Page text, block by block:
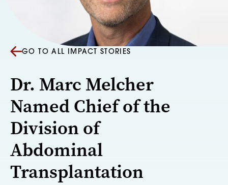
GO TO ALL IMPACT STORIES
Dr. Marc Melcher
Named Chief of the
Division of
Abdominal
Transplantation